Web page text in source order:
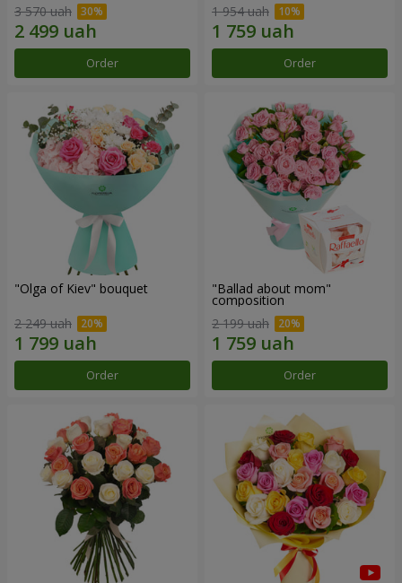
3 570 uah
Order
1 954 uah
Order
"Olga of Kiev" bouquet
2 249 uah
Order
"Ballad about mom"
composition
2 199 uah
Order